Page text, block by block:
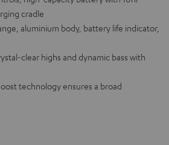
cradle
aluminium body, battery life indicator,
clear highs and dynamic bass with
technology ensures a broad